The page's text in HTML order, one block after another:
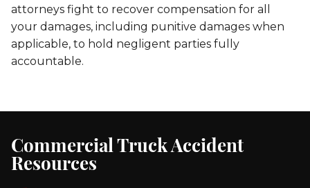
attorneys fight to recover compensation for all
your damages, including punitive damages when
applicable, to hold negligent parties fully
accountable.
Commercial Truck Accident
Resources